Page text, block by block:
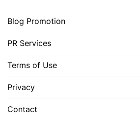
Blog Promotion
PR Services
Terms of Use
Privacy
Contact